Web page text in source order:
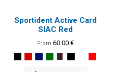
Sportident Active Card
SIAC Red
From60.00 €